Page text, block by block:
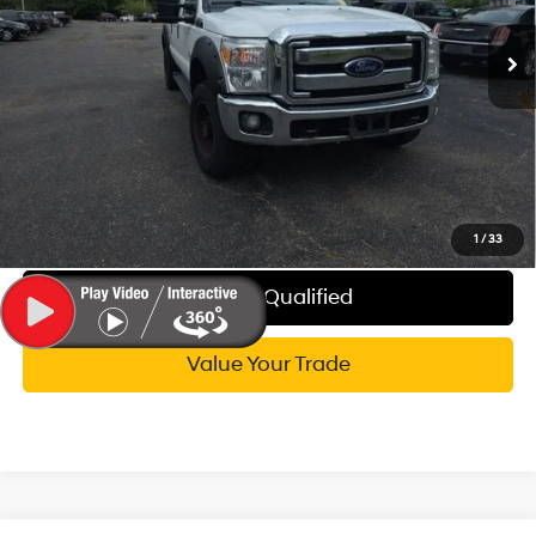
1 / 33
168,115 mi Ext.
Documentation Fee:
+$280
+$34
$21,314
Explore My WISE Payment
Get Pre-Qualified
Value Your Trade